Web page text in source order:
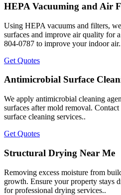
HEPA Vacuuming and Air
Using HEPA vacuums and filters,
surfaces and improve air quality for
804-0787 to improve your indoor
Get Quotes
Antimicrobial Surface
We apply antimicrobial cleaning
surfaces after mold removal.
surface cleaning services..
Get Quotes
Structural Drying Near Me
Removing excess moisture from
growth. Ensure your property stays
for professional drying services..